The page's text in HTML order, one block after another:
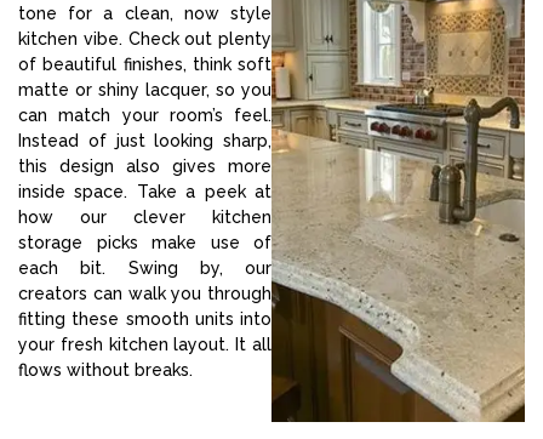
tone for a clean, now style
kitchen vibe. Check out plenty
of beautiful finishes, think soft
matte or shiny lacquer, so you
can match your room’s feel.
Instead of just looking sharp,
this design also gives more
inside space. Take a peek at
how our clever kitchen
storage picks make use of
each bit. Swing by, our
creators can walk you through
fitting these smooth units into
your fresh kitchen layout. It all
flows without breaks.